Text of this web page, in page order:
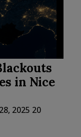
in Nice
2025 20